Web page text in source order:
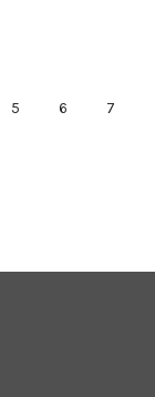
5 6 7